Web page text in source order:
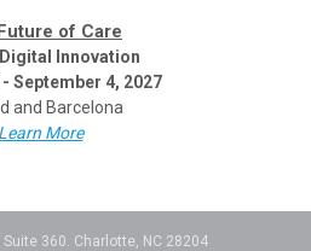
of Care
Innovation
September 4, 2027
and Barcelona
Learn More
360. Charlotte, NC 28204